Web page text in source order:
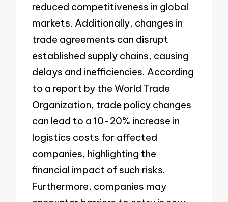
reduced competitiveness in global
markets. Additionally, changes in
trade agreements can disrupt
established supply chains, causing
delays and inefficiencies. According
to a report by the World Trade
Organization, trade policy changes
can lead to a 10-20% increase in
logistics costs for affected
companies, highlighting the
financial impact of such risks.
Furthermore, companies may